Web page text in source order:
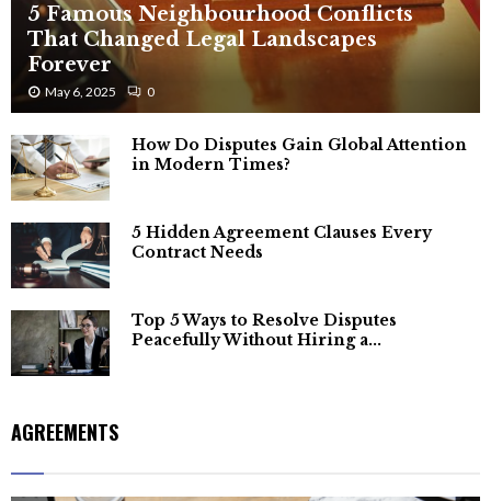
5 Famous Neighbourhood Conflicts
That Changed Legal Landscapes
Forever
May 6, 2025 0
How Do Disputes Gain Global Attention
in Modern Times?
5 Hidden Agreement Clauses Every
Contract Needs
Top 5 Ways to Resolve Disputes
Peacefully Without Hiring a...
AGREEMENTS